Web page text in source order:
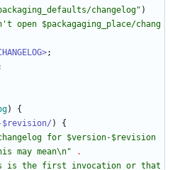
changelog" )
open $packagaging_place/chang
;
)
{
$revision/ )
{
for $version-$revision
may mean\n"
.
is the first invocation or that